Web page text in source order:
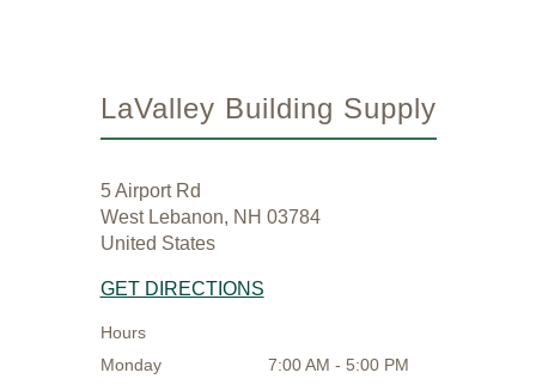
LaValley Building Supply
5 Airport Rd
West Lebanon, NH 03784
United States
GET DIRECTIONS
Hours
Monday
7:00 AM - 5:00 PM